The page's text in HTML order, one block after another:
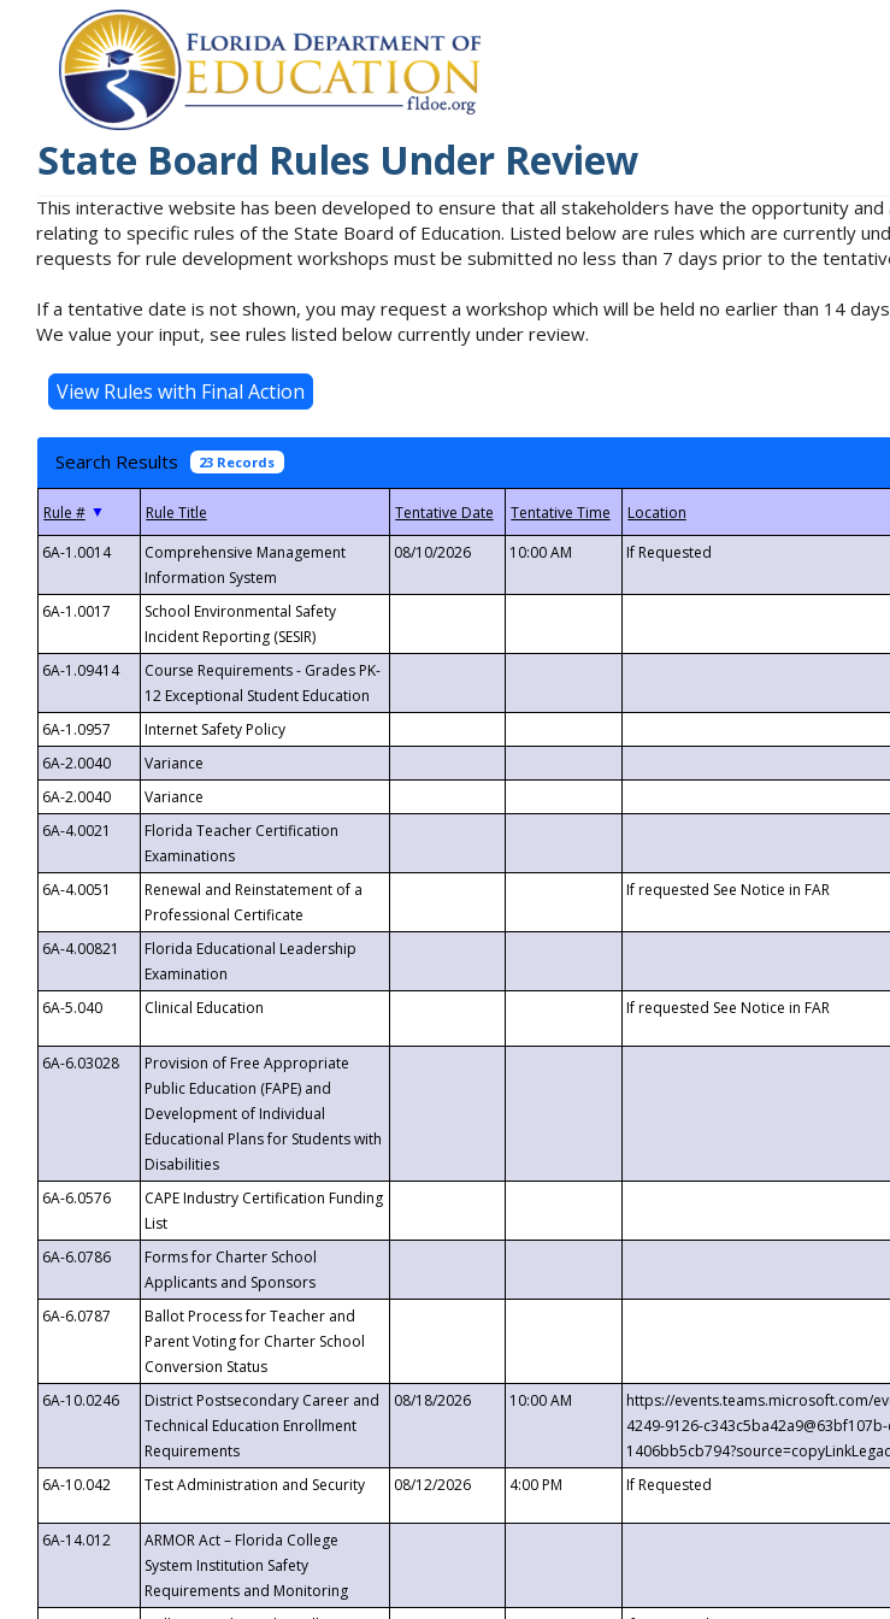
State Board Rules Under Review
This interactive website has been developed to ensure that all stakeholders have the opportunity
relating to specific rules of the State Board of Education. Listed below are rules which are currently
requests for rule development workshops must be submitted no less than 7 days prior to the
If a tentative date is not shown, you may request a workshop which will be held no earlier than 14
We value your input, see rules listed below currently under review.
Search Results 23 Records
▼
6A-1.0014
Comprehensive Management
Information System
08/10/2026 10:00 AM If Requested
6A-1.0017
School Environmental Safety
Incident Reporting (SESIR)
6A-1.09414
Course Requirements - Grades PK-
12 Exceptional Student Education
6A-1.0957 Internet Safety Policy
6A-2.0040
Variance
6A-2.0040
Variance
6A-4.0021
Florida Teacher Certification
Examinations
6A-4.0051
Renewal and Reinstatement of a
Professional Certificate
If requested See Notice in FAR
6A-4.00821
Florida Educational Leadership
Examination
6A-5.040
Clinical Education If requested See Notice in FAR
6A-6.03028
Provision of Free Appropriate
Public Education (FAPE) and
Development of Individual
Educational Plans for Students with
Disabilities
6A-6.0576
CAPE Industry Certification Funding
List
6A-6.0786
Forms for Charter School
Applicants and Sponsors
6A-6.0787
Ballot Process for Teacher and
Parent Voting for Charter School
Conversion Status
6A-10.0246
District Postsecondary Career and
Technical Education Enrollment
Requirements
08/18/2026 10:00 AM
https://events.teams.microsoft.com/
4249-9126-
6A-10.042
Test Administration and Security 08/12/2026 4:00 PM If Requested
6A-14.012
ARMOR Act – Florida College
System Institution Safety
Requirements and Monitoring